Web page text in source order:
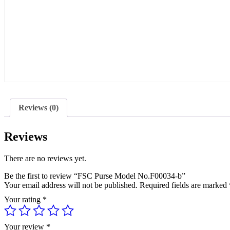
Reviews (0)
Reviews
There are no reviews yet.
Be the first to review “FSC Purse Model No.F00034-b”
Your email address will not be published. Required fields are marked
Your rating *
Your review *